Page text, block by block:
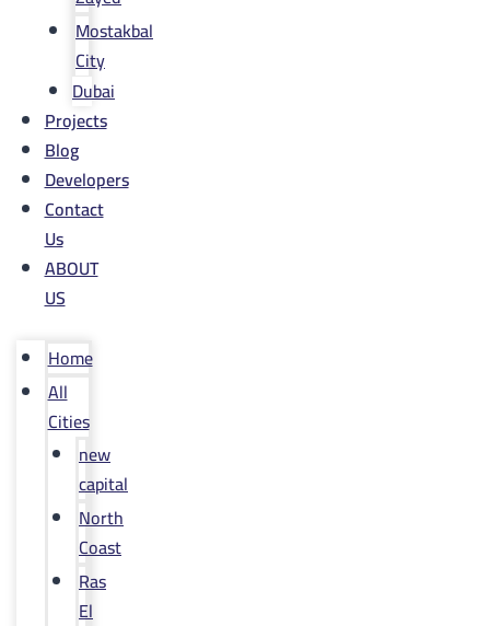
Mostakbal
City
Dubai
Projects
Blog
Developers
Contact
Us
ABOUT
US
Home
All
Cities
new
capital
North
Coast
Ras
El